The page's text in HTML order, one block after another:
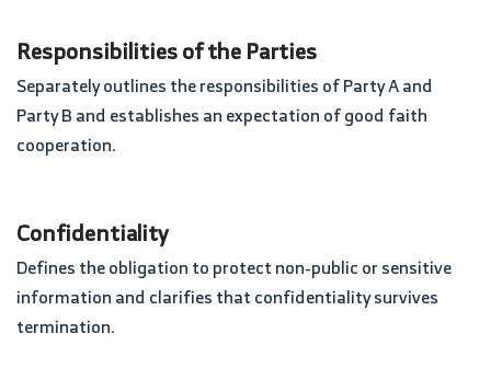
Responsibilities of the Parties
Separately outlines the responsibilities of Party A and
Party B and establishes an expectation of good faith
cooperation.
Confidentiality
Defines the obligation to protect non-public or sensitive
information and clarifies that confidentiality survives
termination.